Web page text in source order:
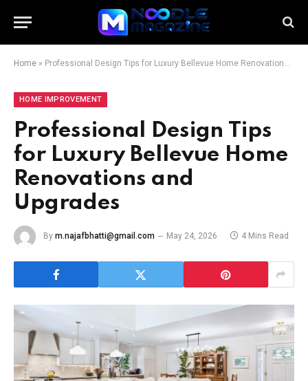
Home » Professional Design Tips for Luxury Bellevue Home Renovations and Upgrades
HOME IMPROVEMENT
Professional Design Tips
for Luxury Bellevue Home
Renovations and
Upgrades
By m.najafbhatti@gmail.com May 24, 2026 4 Mins Read